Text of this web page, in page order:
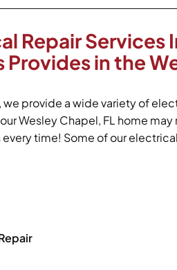
Repair Services
Provides in the
provide a wide variety of
Wesley Chapel, FL home
time! Some of our